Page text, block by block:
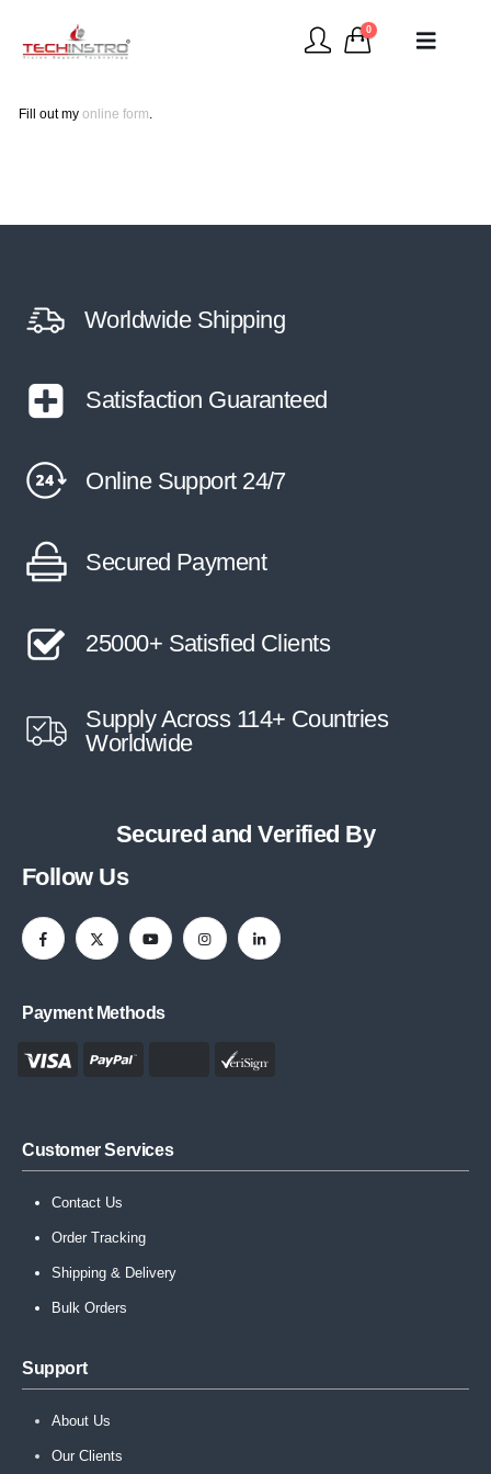
0
Fill out my online form.
Worldwide Shipping
Satisfaction Guaranteed
Online Support 24/7
Secured Payment
25000+ Satisfied Clients
Supply Across 114+ Countries
Worldwide
Secured and Verified By
Follow Us
Payment Methods
Customer Services
Contact Us
Order Tracking
Shipping & Delivery
Bulk Orders
Support
About Us
Our Clients